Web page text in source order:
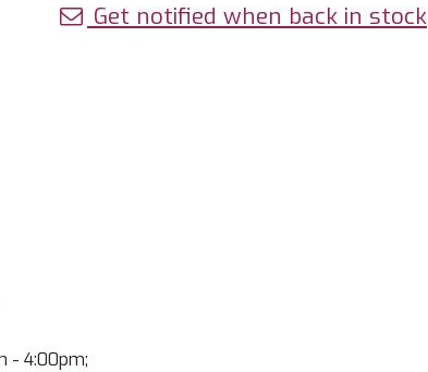
Get notified when back in stock
- 4:00pm;